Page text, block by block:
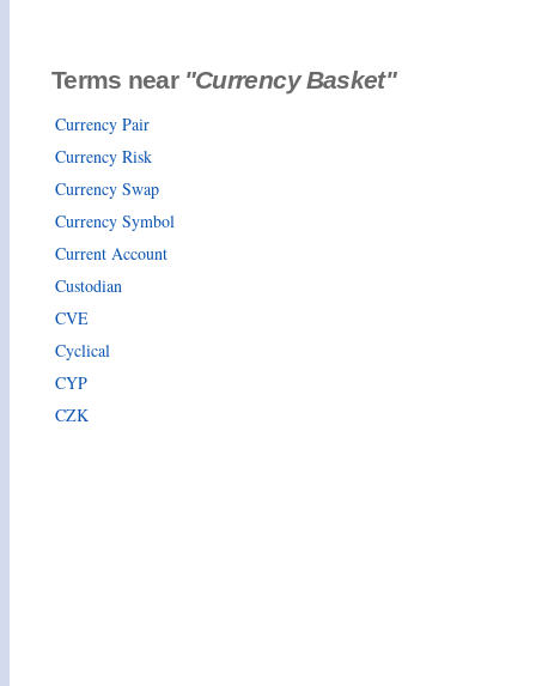
Terms near "Currency Basket"
Currency Pair
Currency Risk
Currency Swap
Currency Symbol
Current Account
Custodian
CVE
Cyclical
CYP
CZK